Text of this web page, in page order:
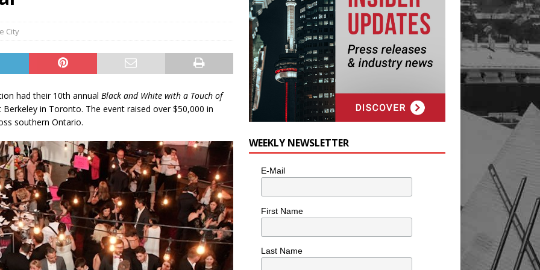
City
had their 10th annual Black and White with a Touch of
Berkeley in Toronto. The event raised over $50,000 in
southern Ontario.
WEEKLY NEWSLETTER
E-Mail
First Name
Last Name